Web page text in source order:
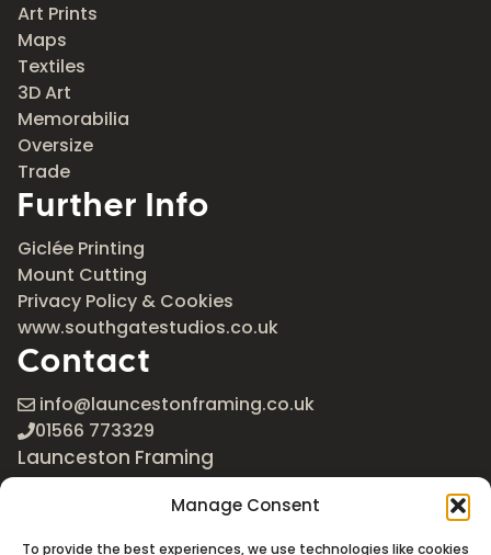
Manage Consent
To provide the best experiences, we use technologies like cookies
Art Prints
Maps
Textiles
3D Art
Memorabilia
Oversize
Trade
Further Info
Giclée Printing
Mount Cutting
Privacy Policy & Cookies
www.southgatestudios.co.uk
Contact
info@launcestonframing.co.uk
01566 773329
Launceston Framing
The Roundabout
Newport Industrial Estate
Launceston, Cornwall